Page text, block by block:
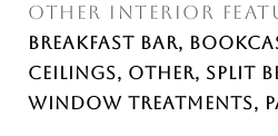
OTHER INTERIOR
Breakfast Bar,
Ceilings, Other, Split
Window Treatments,